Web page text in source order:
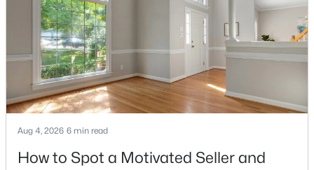
Regency At Dominion Valley
(10)
Westmarket
Carter'S Mill (6)
Aug 4, 2026 6 min read
How to Spot a Motivated Seller and